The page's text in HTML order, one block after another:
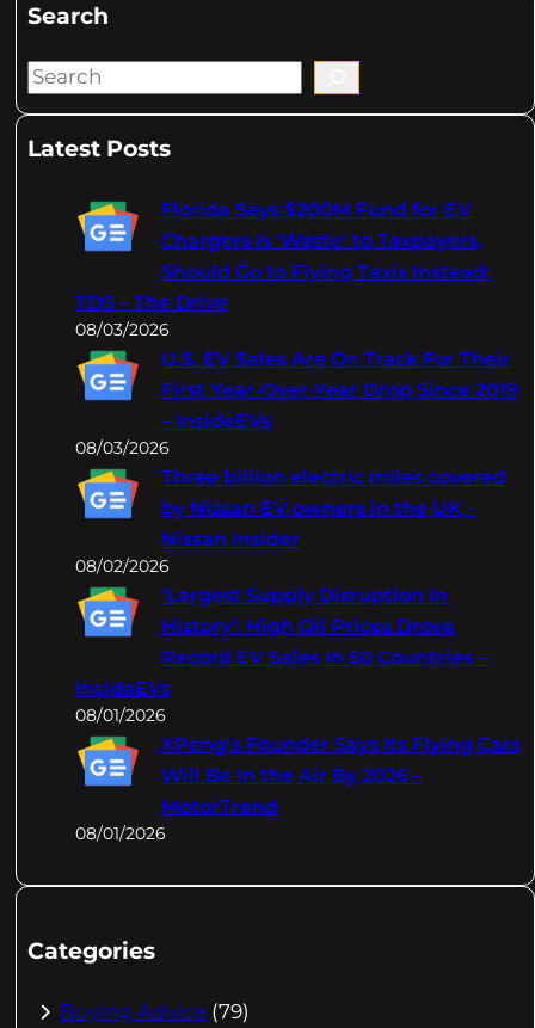
Search
S
aLatest Posts
Florida Says $200M Fund for EV
Chargers Is 'Waste' to Taxpayers,
Should Go to Flying Taxis Instead:
TDS – The Drive
08/03/2026
U.S. EV Sales Are On Track For Their
First Year-Over-Year Drop Since 2019
– InsideEVs
08/03/2026
Three billion electric miles covered
by Nissan EV owners in the UK –
Nissan Insider
08/02/2026
‘Largest Supply Disruption In
History’: High Oil Prices Drove
Record EV Sales In 50 Countries –
InsideEVs
08/01/2026
XPeng's Founder Says Its Flying Cars
Will Be In the Air By 2026 –
MotorTrend
08/01/2026
Categories
Buying Advice (79)